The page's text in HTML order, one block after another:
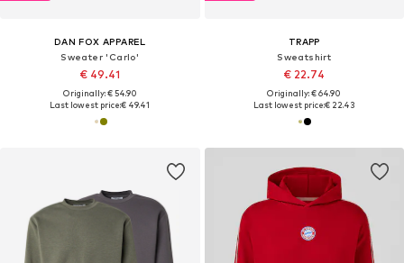
DAN FOX APPAREL
Sweater 'Carlo'
€ 49.41
Originally: € 54.90
Last lowest price:€ 49.41
TRAPP
Sweatshirt
€ 22.74
Originally: € 64.90
Last lowest price:€ 22.43